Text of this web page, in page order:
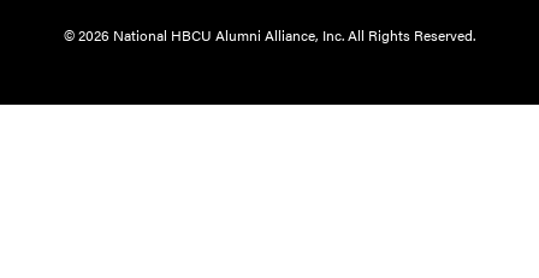
© 2026 National HBCU Alumni Alliance, Inc. All Rights Reserved.